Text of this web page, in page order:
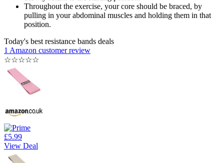
Throughout the exercise, your core should be braced, by
pulling in your abdominal muscles and holding them in that
position.
Today's best resistance bands deals
1 Amazon customer review
☆☆☆☆☆
£5.99
View Deal